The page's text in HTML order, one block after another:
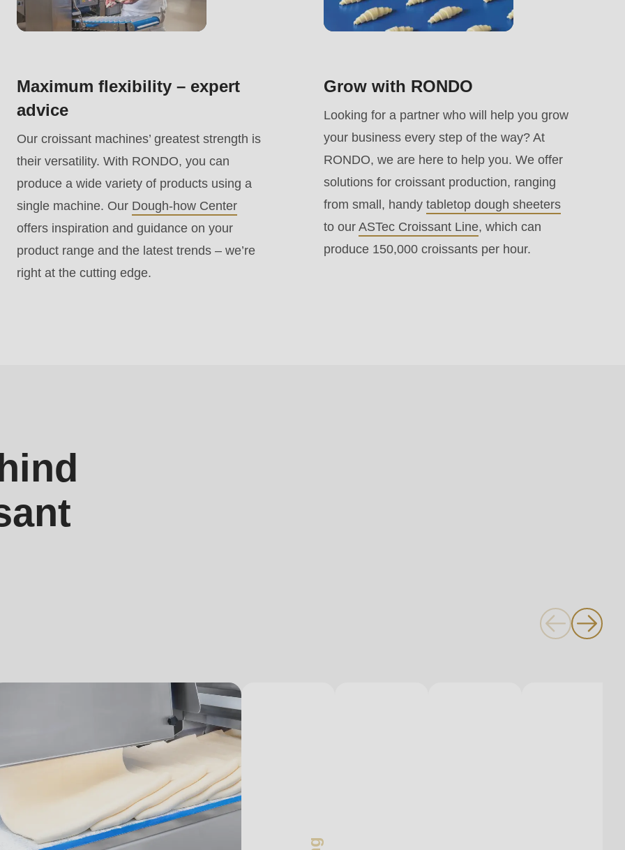
Maximum flexibility – expert
advice
Our croissant machines’ greatest strength is
their versatility. With RONDO, you can
produce a wide variety of products using a
single machine. Our Dough-how Center
offers inspiration and guidance on your
product range and the latest trends – we’re
right at the cutting edge.
Grow with RONDO
Looking for a partner who will help you grow
your business every step of the way? At
RONDO, we are here to help you. We offer
solutions for croissant production, ranging
from small, handy tabletop dough sheeters
to our ASTec Croissant Line, which can
produce 150,000 croissants per hour.